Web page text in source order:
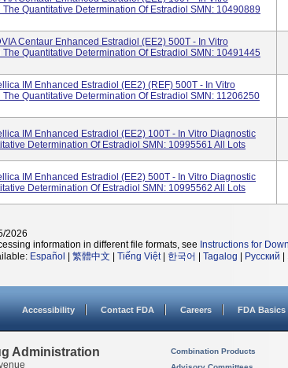
The Quantitative Determination Of Estradiol SMN: 10490889
Centaur Enhanced Estradiol (eE2) 500T - In Vitro
The Quantitative Determination Of Estradiol SMN: 10491445
IM Enhanced Estradiol (eE2) (REF) 500T - In Vitro
The Quantitative Determination Of Estradiol SMN: 11206250
IM Enhanced Estradiol (eE2) 100T - In Vitro Diagnostic
Determination Of Estradiol SMN: 10995561 All Lots
IM Enhanced Estradiol (eE2) 500T - In Vitro Diagnostic
Determination Of Estradiol SMN: 10995562 All Lots
2026
information in different file formats, see Instructions for
Español 繁體中文 Tiếng Việt| 한국어 Tagalog Русский
Accessibility Contact FDA Careers FDA Basics
Administration
Combination Products